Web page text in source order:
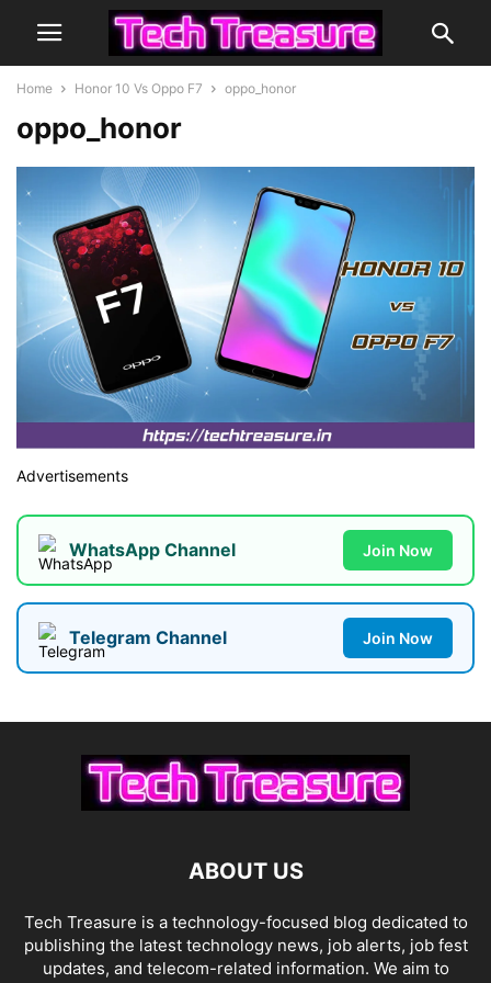
Home Honor 10 Vs Oppo F7 oppo_honor
oppo_honor
Advertisements
WhatsApp Channel Join Now
Telegram Channel Join Now
ABOUT US
Tech Treasure is a technology-focused blog dedicated to
publishing the latest technology news, job alerts, job fest
updates, and telecom-related information. We aim to